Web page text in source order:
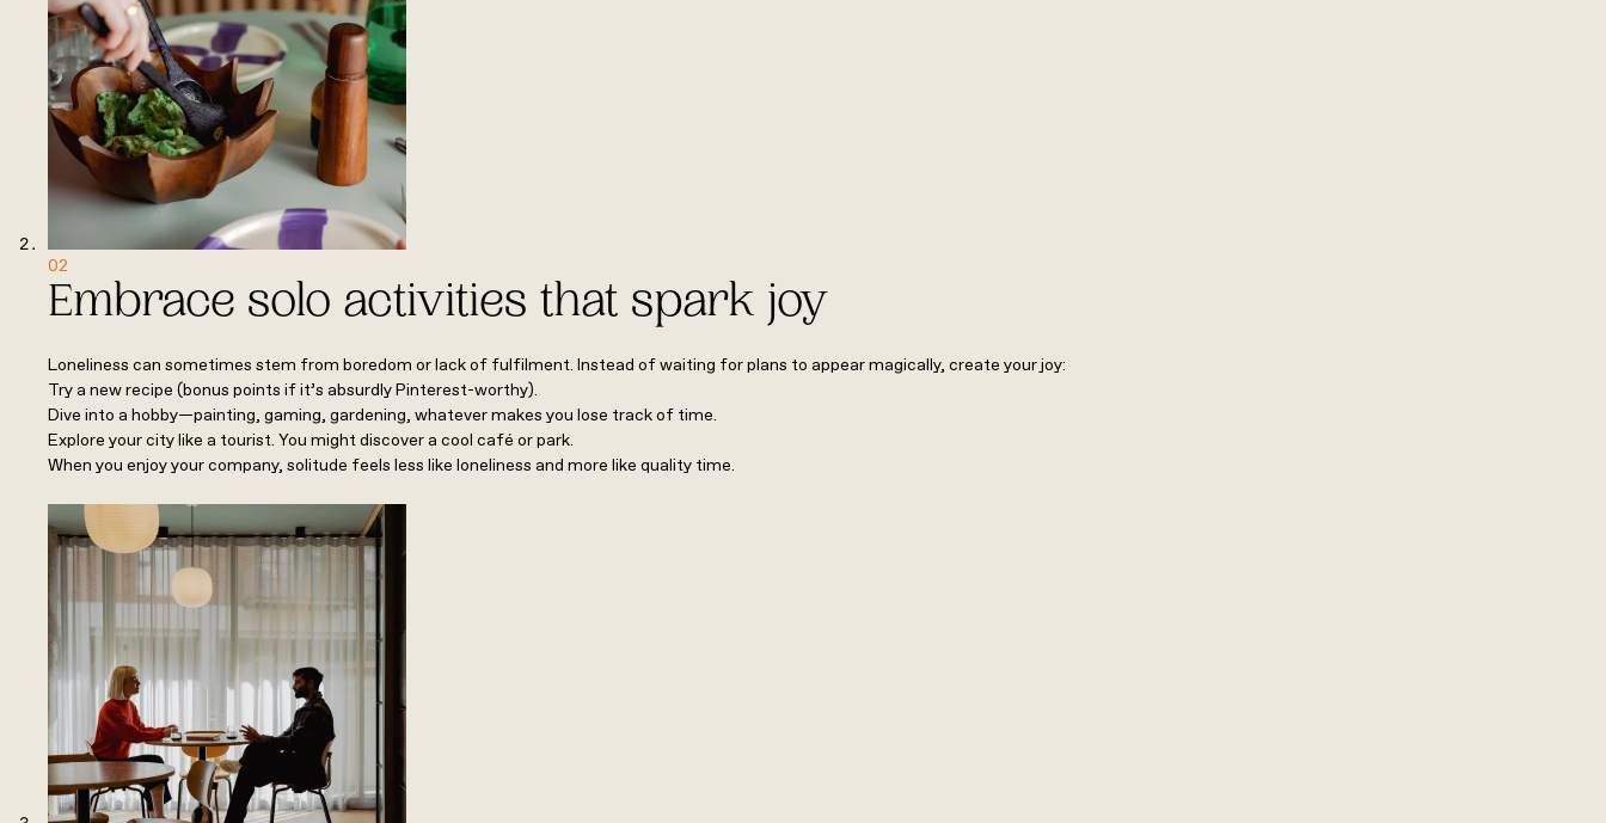
02
Embrace solo activities that spark joy
Loneliness can sometimes stem from boredom or lack of fulfilment. Instead of waiting for plans to appear magically, create your joy:
Try a new recipe (bonus points if it’s absurdly Pinterest-worthy).
Dive into a hobby—painting, gaming, gardening, whatever makes you lose track of time.
Explore your city like a tourist. You might discover a cool café or park.
When you enjoy your company, solitude feels less like loneliness and more like quality time.